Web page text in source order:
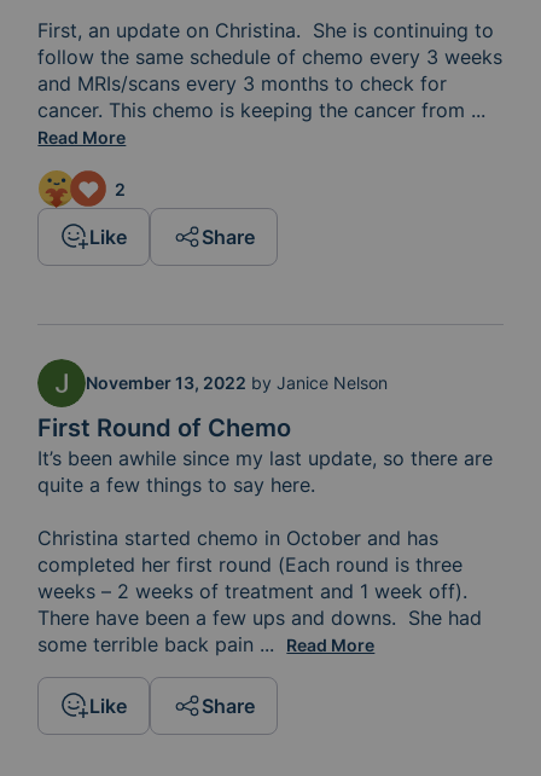
First, an update on Christina.  She is continuing to
follow the same schedule of chemo every 3 weeks
and MRIs/scans every 3 months to check for
cancer. This chemo is keeping the cancer from ...
Read More
2
Like Share
First Round of Chemo
November 13, 2022 byJanice Nelson
It’s been awhile since my last update, so there are
quite a few things to say here.
Christina started chemo in October and has
completed her first round (Each round is three
weeks – 2 weeks of treatment and 1 week off).
There have been a few ups and downs.  She had
some terrible back pain while she was in the chair
... Read More
Like Share